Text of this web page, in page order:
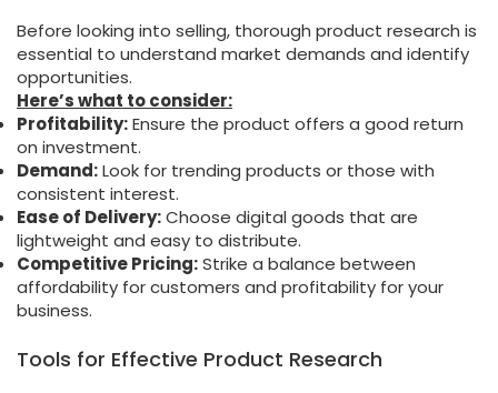
Before looking into selling, thorough product research is
essential to understand market demands and identify
opportunities.
Here’s what to consider:
Profitability:Ensure the product offers a good return
on investment.
Demand:Look for trending products or those with
consistent interest.
Ease of Delivery:Choose digital goods that are
lightweight and easy to distribute.
Competitive Pricing:Strike a balance between
affordability for customers and profitability for your
business.
Tools for Effective Product Research